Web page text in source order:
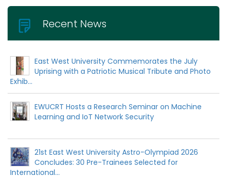
Recent News
East West University Commemorates the July
Uprising with a Patriotic Musical Tribute and Photo
Exhib...
EWUCRT Hosts a Research Seminar on Machine
Learning and IoT Network Security
21st East West University Astro-Olympiad 2026
Concludes: 30 Pre-Trainees Selected for
International...